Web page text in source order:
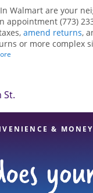
Walmart are your
appointment (773)
amend returns,
or more complex
all eligible
can feel certain your
St.
&